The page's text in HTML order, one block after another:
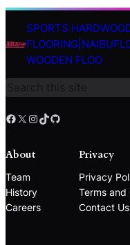
SPORTS
WOODEN FLOO
S
c
h
Facebook X Instagram TikTok GitHub
About
Team
History
Careers
Privacy
Privacy
Terms and
Contact Us